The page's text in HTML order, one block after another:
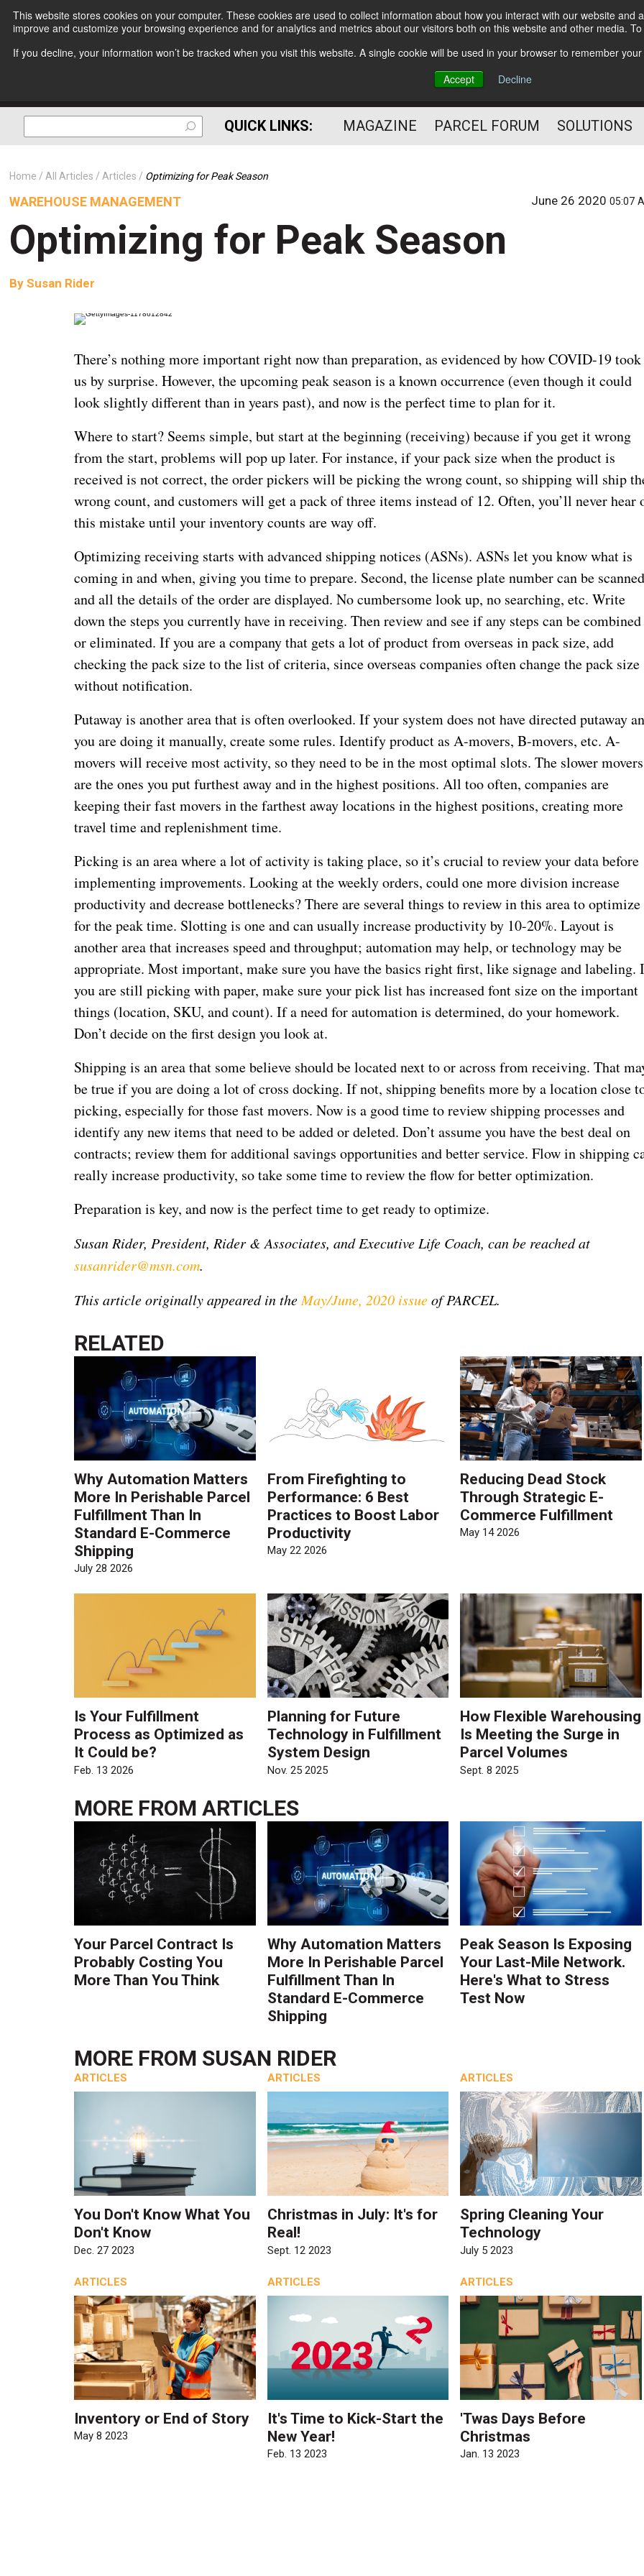
This website stores cookies on your computer. These cookies are used to collect information about how you interact with our website
improve and customize your browsing experience and for analytics and metrics about our visitors both on this website and other media.
If you decline, your information won’t be tracked when you visit this website. A single cookie will be used in your browser to remember
Accept
Decline
Subscribe
The Small Package Supply
Chain Media
QUICK LINKS: MAGAZINE PARCEL FORUM SOLUTIONS
Home All Articles Articles Optimizing for Peak Season
WAREHOUSE MANAGEMENT June 26 202005:07
Optimizing for Peak Season
By Susan Rider
There’s nothing more important right now than preparation, as evidenced by how COVID-19 took
us by surprise. However, the upcoming peak season is a known occurrence (even though it could
look slightly different than in years past), and now is the perfect time to plan for it.
Where to start? Seems simple, but start at the beginning (receiving) because if you get it wrong
from the start, problems will pop up later. For instance, if your pack size when the product is
received is not correct, the order pickers will be picking the wrong count, so shipping will ship
wrong count, and customers will get a pack of three items instead of 12. Often, you’ll never hear
this mistake until your inventory counts are way off.
Optimizing receiving starts with advanced shipping notices (ASNs). ASNs let you know what is
coming in and when, giving you time to prepare. Second, the license plate number can be
and all the details of the order are displayed. No cumbersome look up, no searching, etc. Write
down the steps you currently have in receiving. Then review and see if any steps can be combined
or eliminated. If you are a company that gets a lot of product from overseas in pack size, add
checking the pack size to the list of criteria, since overseas companies often change the pack size
without notification.
Putaway is another area that is often overlooked. If your system does not have directed putaway
you are doing it manually, create some rules. Identify product as A-movers, B-movers, etc. A-
movers will receive most activity, so they need to be in the most optimal slots. The slower movers
are the ones you put furthest away and in the highest positions. All too often, companies are
keeping their fast movers in the farthest away locations in the highest positions, creating more
travel time and replenishment time.
Picking is an area where a lot of activity is taking place, so it’s crucial to review your data before
implementing improvements. Looking at the weekly orders, could one more division increase
productivity and decrease bottlenecks? There are several things to review in this area to optimize
for the peak time. Slotting is one and can usually increase productivity by 10-20%. Layout is
another area that increases speed and throughput; automation may help, or technology may be
appropriate. Most important, make sure you have the basics right first, like signage and labeling.
you are still picking with paper, make sure your pick list has increased font size on the important
things (location, SKU, and count). If a need for automation is determined, do your homework.
Don’t decide on the first design you look at.
Shipping is an area that some believe should be located next to or across from receiving. That
be true if you are doing a lot of cross docking. If not, shipping benefits more by a location close
picking, especially for those fast movers. Now is a good time to review shipping processes and
identify any new items that need to be added or deleted. Don’t assume you have the best deal on
contracts; review them for additional savings opportunities and better service. Flow in shipping
really increase productivity, so take some time to review the flow for better optimization.
Preparation is key, and now is the perfect time to get ready to optimize.
Susan Rider, President, Rider & Associates, and Executive Life Coach, can be reached at
susanrider@msn.com.
This article originally appeared in the May/June, 2020 issueof PARCEL.
RELATED
Why Automation Matters
More In Perishable Parcel
Fulfillment Than In
Standard E-Commerce
Shipping
July 28 2026
From Firefighting to
Performance: 6 Best
Practices to Boost Labor
Productivity
May 22 2026
Reducing Dead Stock
Through Strategic E-
Commerce Fulfillment
May 14 2026
Is Your Fulfillment
Process as Optimized as
It Could be?
Feb. 13 2026
Planning for Future
Technology in Fulfillment
System Design
Nov. 25 2025
How Flexible Warehousing
Is Meeting the Surge in
Parcel Volumes
Sept. 8 2025
MORE FROMARTICLES
Your Parcel Contract Is
Probably Costing You
More Than You Think
Why Automation Matters
More In Perishable Parcel
Fulfillment Than In
Standard E-Commerce
Shipping
Peak Season Is Exposing
Your Last-Mile Network.
Here's What to Stress
Test Now
MORE FROM SUSAN RIDER
ARTICLES
You Don't Know What You
Don't Know
Dec. 27 2023
ARTICLES
Christmas in July: It's for
Real!
Sept. 12 2023
ARTICLES
Spring Cleaning Your
Technology
July 5 2023
ARTICLES
Inventory or End of Story
May 8 2023
ARTICLES
It's Time to Kick-Start the
New Year!
Feb. 13 2023
ARTICLES
'Twas Days Before
Christmas
Jan. 13 2023